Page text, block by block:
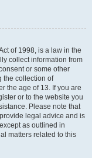
of 1998, is a law in the
collect information from
or some other
the collection of
the age of 13. If you are
or to the website you
Please note that
legal advice and is
as outlined in
matters related to this